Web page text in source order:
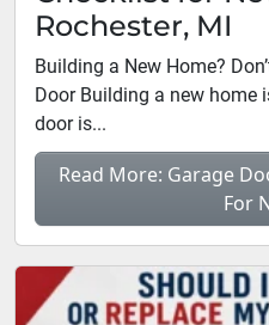
Rochester, MI
Building a New Home?
Door Building a new home
door is...
Read More: Garage
For